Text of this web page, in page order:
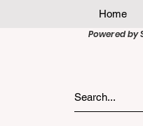
Home
Powered by